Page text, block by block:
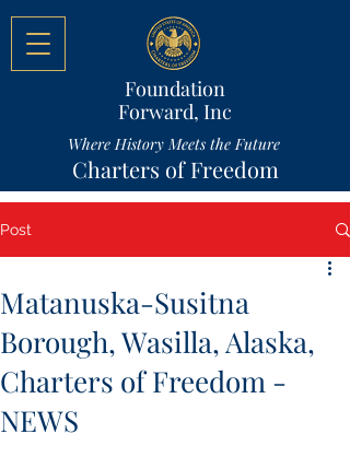
Foundation
Forward, Inc
Where History Meets the Future
Charters of Freedom
Post
Matanuska-Susitna
Borough, Wasilla, Alaska,
Charters of Freedom -
NEWS